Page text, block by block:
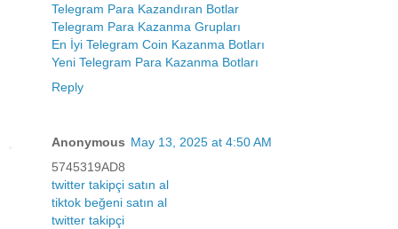
Telegram Para Kazandıran Botlar
Telegram Para Kazanma Grupları
En İyi Telegram Coin Kazanma Botları
Yeni Telegram Para Kazanma Botları
Reply
Anonymous May 13, 2025 at 4:50 AM
5745319AD8
twitter takipçi satın al
tiktok beğeni satın al
twitter takipçi